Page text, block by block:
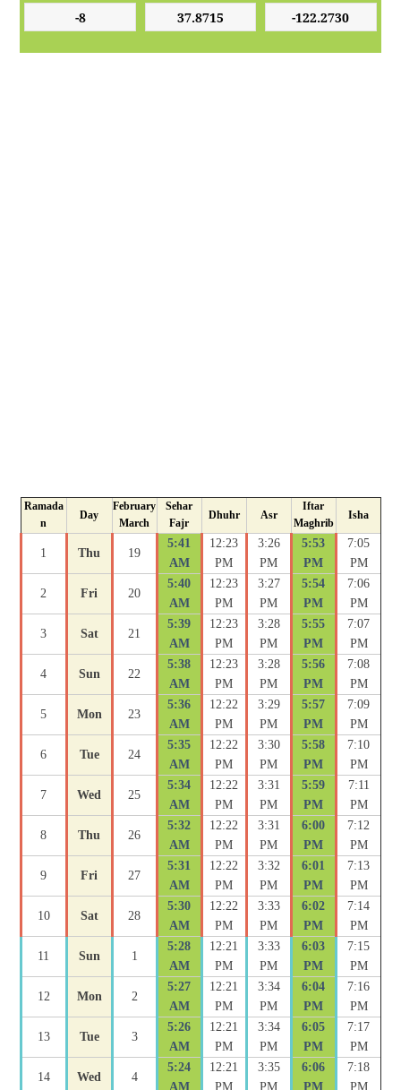
Ramada
n
Day
February
March
Sehar
Fajr
Dhuhr Asr
Iftar
Maghrib
Isha
1 Thu 19
5:41
AM
12:23
PM
3:26
PM
5:53
PM
7:05
PM
2 Fri 20
5:40
AM
12:23
PM
3:27
PM
5:54
PM
7:06
PM
3 Sat 21
5:39
AM
12:23
PM
3:28
PM
5:55
PM
7:07
PM
4 Sun 22
5:38
AM
12:23
PM
3:28
PM
5:56
PM
7:08
PM
5 Mon 23
5:36
AM
12:22
PM
3:29
PM
5:57
PM
7:09
PM
6 Tue 24
5:35
AM
12:22
PM
3:30
PM
5:58
PM
7:10
PM
7 Wed 25
5:34
AM
12:22
PM
3:31
PM
5:59
PM
7:11
PM
8 Thu 26
5:32
AM
12:22
PM
3:31
PM
6:00
PM
7:12
PM
9 Fri 27
5:31
AM
12:22
PM
3:32
PM
6:01
PM
7:13
PM
10 Sat 28
5:30
AM
12:22
PM
3:33
PM
6:02
PM
7:14
PM
11 Sun 1
5:28
AM
12:21
PM
3:33
PM
6:03
PM
7:15
PM
12 Mon 2
5:27
AM
12:21
PM
3:34
PM
6:04
PM
7:16
PM
13 Tue 3
5:26
AM
12:21
PM
3:34
PM
6:05
PM
7:17
PM
14 Wed 4
5:24
AM
12:21
PM
3:35
PM
6:06
PM
7:18
PM